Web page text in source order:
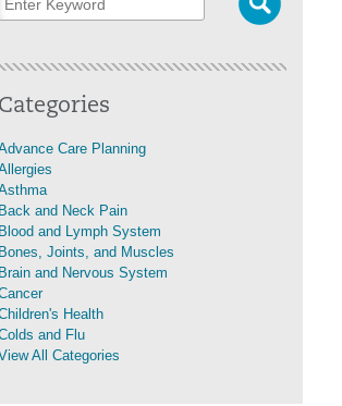
Categories
Care Planning
Back and Neck Pain
Blood and Lymph System
Bones, Joints, and Muscles
Brain and Nervous System
Health
and Flu
All Categories